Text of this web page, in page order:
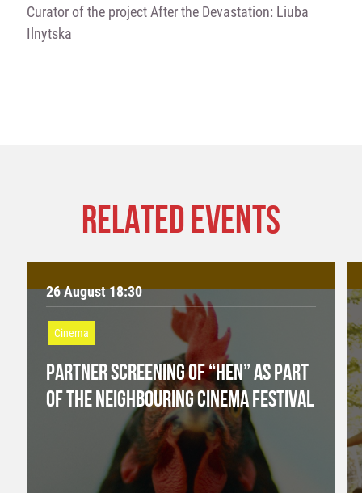
Curator of the project After the Devastation: Liuba
Ilnytska
RELATED EVENTS
26 August 18:30
Cinema
PARTNER SCREENING OF “HEN” AS PART
OF THE NEIGHBOURING CINEMA FESTIVAL